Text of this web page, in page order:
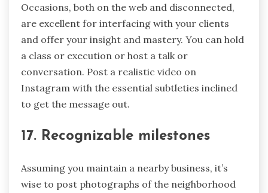
Occasions, both on the web and disconnected,
are excellent for interfacing with your clients
and offer your insight and mastery. You can hold
a class or execution or host a talk or
conversation. Post a realistic video on
Instagram with the essential subtleties inclined
to get the message out.
17. Recognizable milestones
Assuming you maintain a nearby business, it’s
wise to post photographs of the neighborhood